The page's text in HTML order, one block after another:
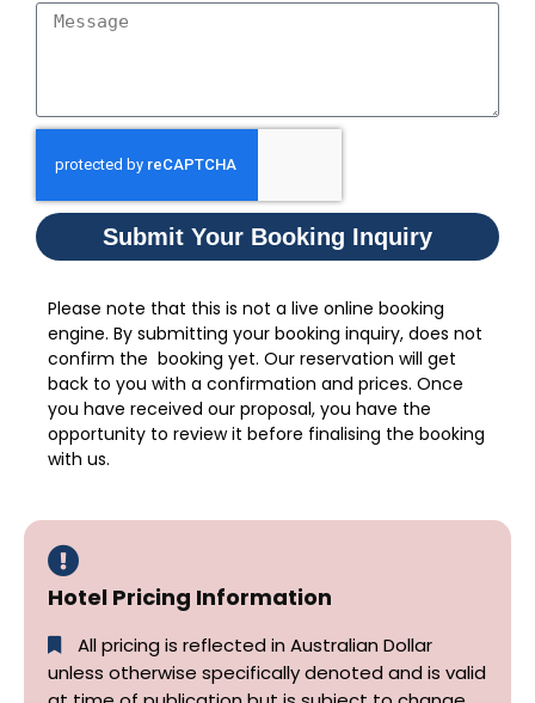
Submit Your Booking Inquiry
Please note that this is not a live online booking
engine. By submitting your booking inquiry, does not
confirm the booking yet. Our reservation will get
back to you with a confirmation and prices. Once
you have received our proposal, you have the
opportunity to review it before finalising the booking
with us.
Hotel Pricing Information
All pricing is reflected in Australian Dollar
unless otherwise specifically denoted and is valid